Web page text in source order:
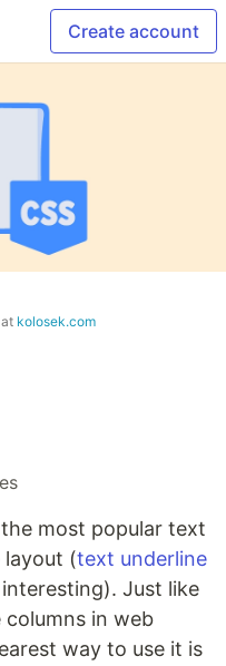
Create account
kolosek.com
most popular text
layout (text underline
Just like
in web
way to use it is